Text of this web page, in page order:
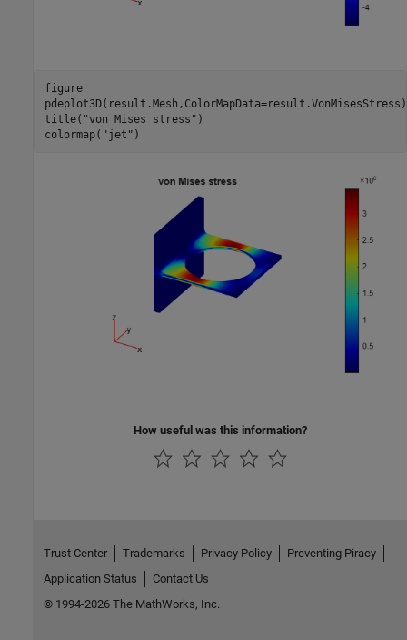
figure
pdeplot3D(result.Mesh,ColorMapData=result.VonMisesStress)
title( "von Mises stress" )
colormap( "jet" )
How useful was this information?
Trust Center Trademarks Privacy Policy
Preventing Piracy
Application Status
Contact Us
© 1994-2026 The MathWorks, Inc.